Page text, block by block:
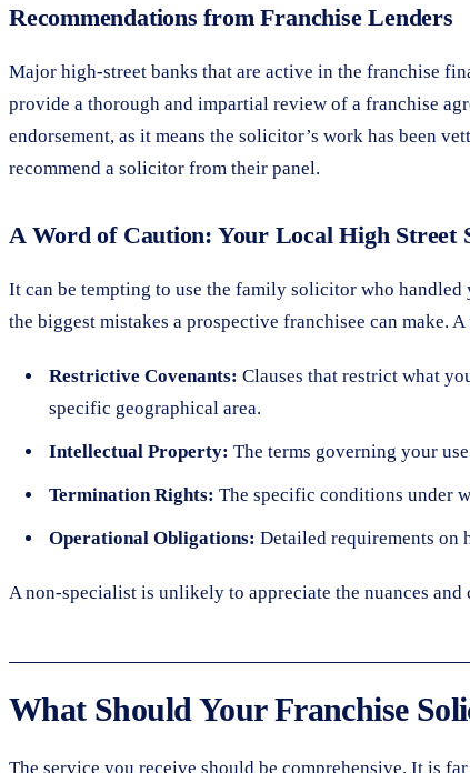
Recommendations from Franchise Lenders
Major high-street banks that are active in the franchise
provide a thorough and impartial review of a franchise
endorsement, as it means the solicitor’s work has been
recommend a solicitor from their panel.
A Word of Caution: Your Local High Street
It can be tempting to use the family solicitor who
the biggest mistakes a prospective franchisee can make.
Restrictive Covenants: Clauses that restrict what
specific geographical area.
Intellectual Property: The terms governing your
Termination Rights: The specific conditions under
Operational Obligations: Detailed requirements on
A non-specialist is unlikely to appreciate the nuances
What Should Your Franchise
The service you receive should be comprehensive. It is